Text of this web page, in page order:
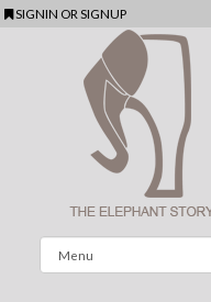
SIGNIN ORSIGNUP